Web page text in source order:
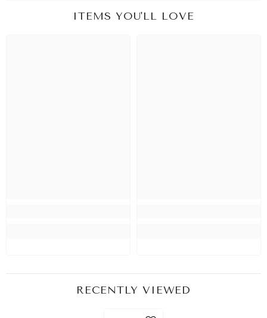
ITEMS YOU'LL LOVE
RECENTLY VIEWED